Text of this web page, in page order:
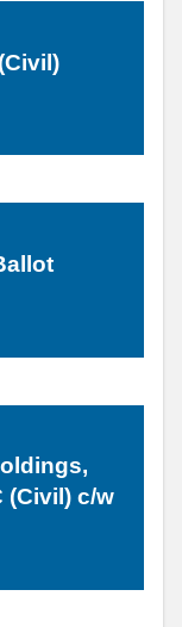
(Civil) c/w